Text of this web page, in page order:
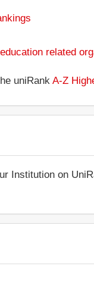
related
uniRank A-Z
Institution on